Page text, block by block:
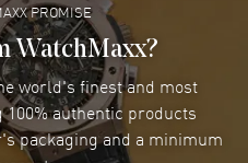
- 03 Aug 2026
the watch I wanted at an
price!
PROMISE
WatchMaxx?
world's finest and most
authentic products
packaging and a minimum